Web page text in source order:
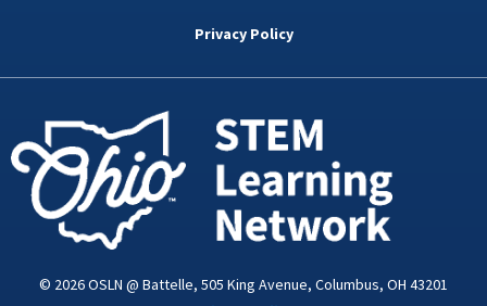
k
d
n
i
a
Privacy Policy
© 2026 OSLN @ Battelle, 505 King Avenue, Columbus, OH 43201